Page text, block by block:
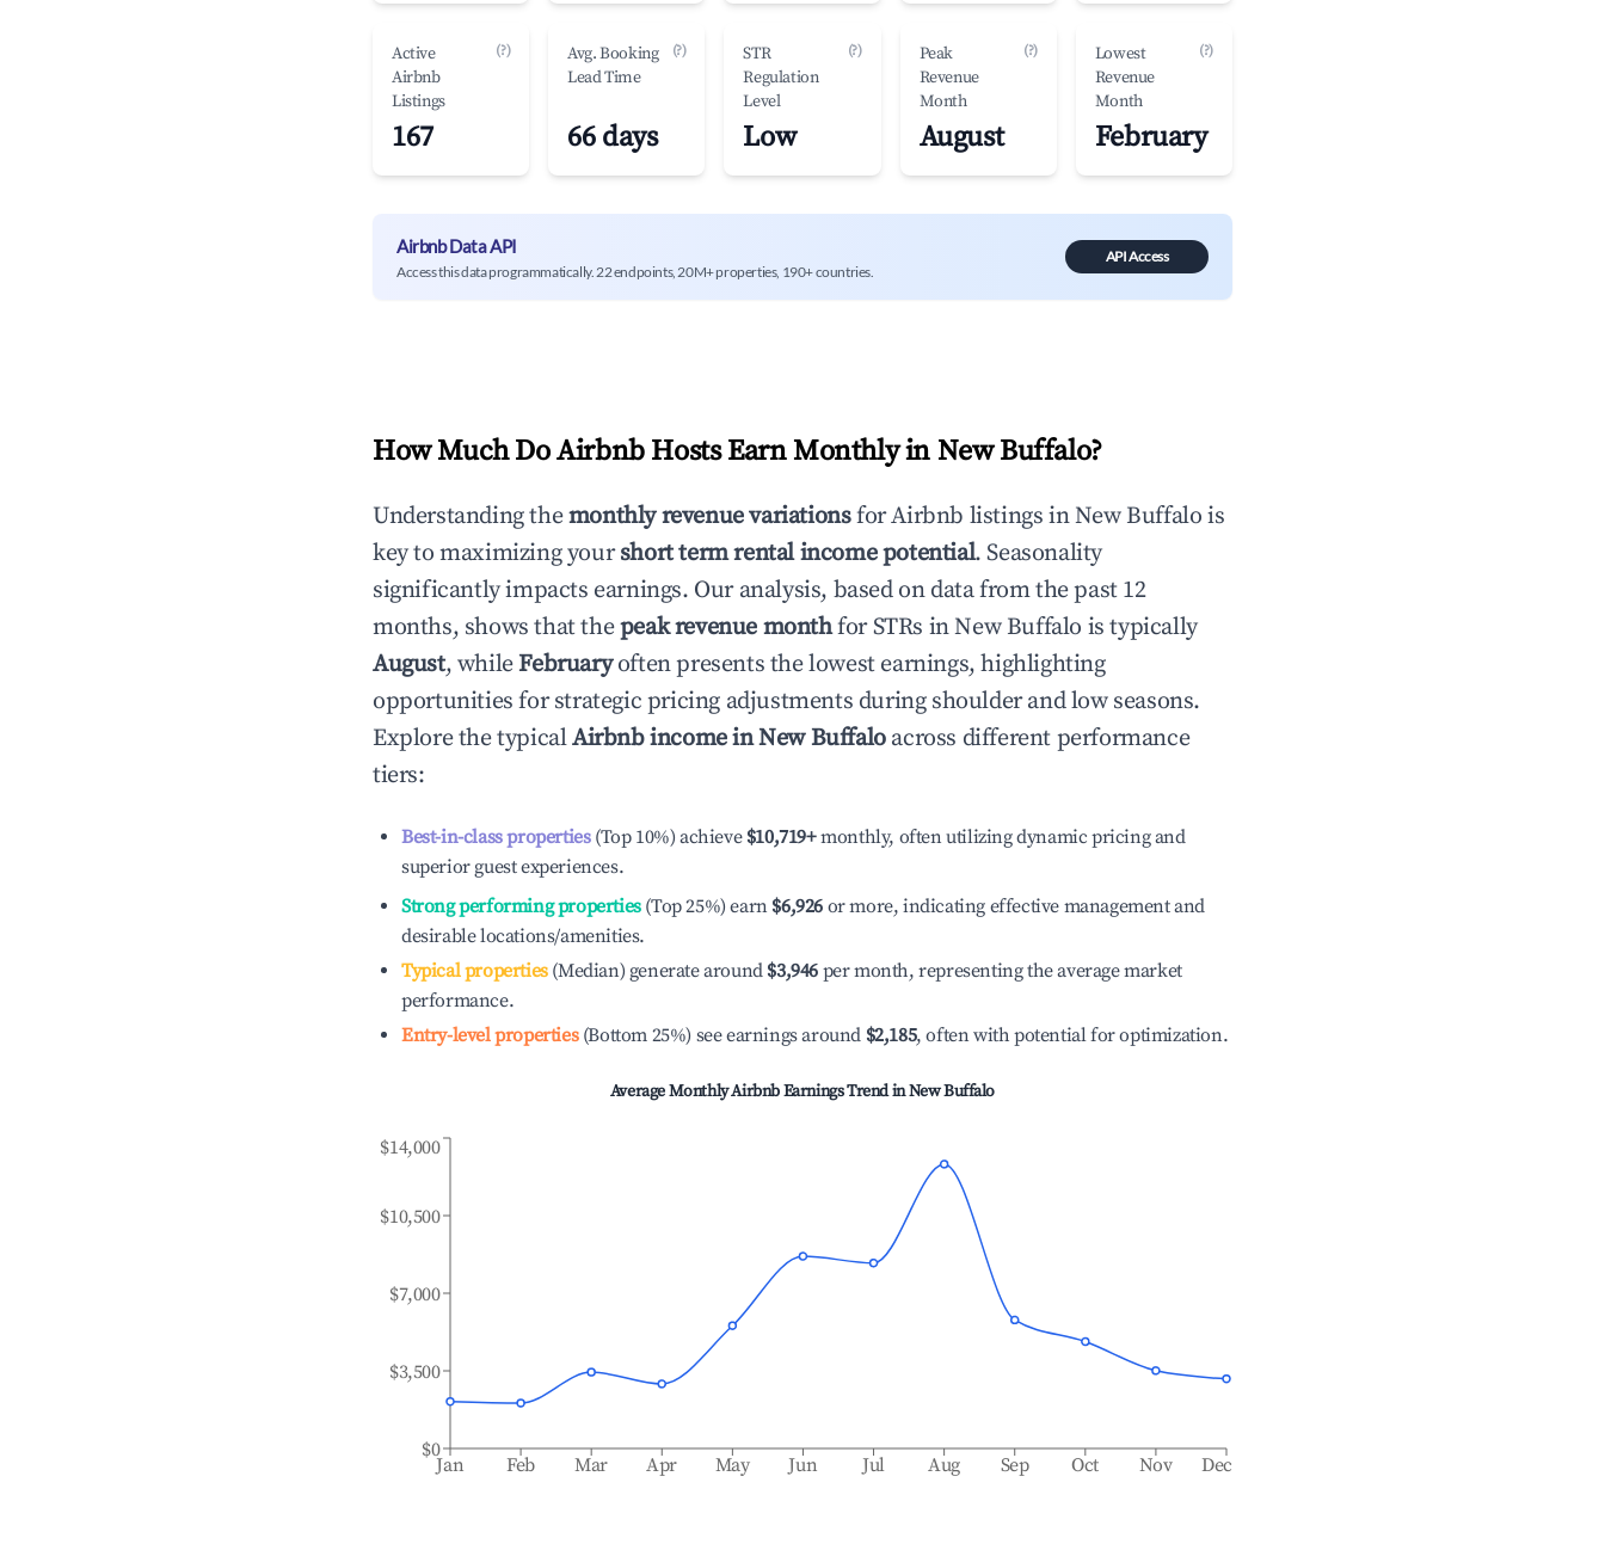
Active
Airbnb
Listings
(?)
167
Avg. Booking
Lead Time
(?)
66 days
STR
Regulation
Level
(?)
Low
Peak
Revenue
Month
(?)
August
Lowest
Revenue
Month
(?)
February
Airbnb Data API
Access this data programmatically. 22 endpoints, 20M+ properties, 190+ countries.
API Access
How Much Do Airbnb Hosts Earn Monthly in New Buffalo?
Understanding themonthly revenue variationsfor Airbnb listings inNew Buffalo is
key to maximizing yourshort term rental income potential. Seasonality
significantly impacts earnings. Our analysis, based on data from the past 12
months, shows that thepeak revenue monthfor STRs inNew Buffalo is typically
August, whileFebruaryoften presents the lowest earnings, highlighting
opportunities for strategic pricing adjustments during shoulder and low seasons.
Explore the typicalAirbnb income inNew Buffaloacross different performance
tiers:
Best-in-class properties(Top 10%) achieve $10,719+monthly, often utilizing dynamic pricing and
superior guest experiences.
Strong performing properties(Top 25%) earn $6,926 or more, indicating effective management and
desirable locations/amenities.
Typical properties(Median) generate around $3,946 per month, representing the average market
performance.
Entry-level properties(Bottom 25%) see earnings around $2,185, often with potential for optimization.
Average Monthly Airbnb Earnings Trend inNew Buffalo
Jan Feb Mar Apr May Jun Jul Aug Sep Oct Nov Dec
$0
$3,500
$7,000
$10,500
$14,000